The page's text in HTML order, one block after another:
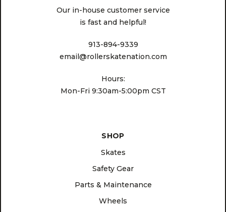
Our in-house customer service
is fast and helpful!
913-894-9339
email@rollerskatenation.com
Hours:
Mon-Fri 9:30am-5:00pm CST
SHOP
Skates
Safety Gear
Parts & Maintenance
Wheels